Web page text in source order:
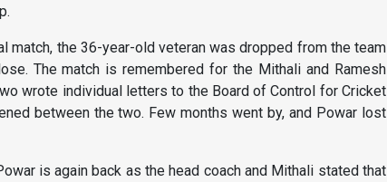
match, the 36-year-old veteran was dropped from the team
The match is remembered for the Mithali and Ramesh
wrote individual letters to the Board of Control for Cricket
between the two. Few months went by, and Powar lost
is again back as the head coach and Mithali stated that